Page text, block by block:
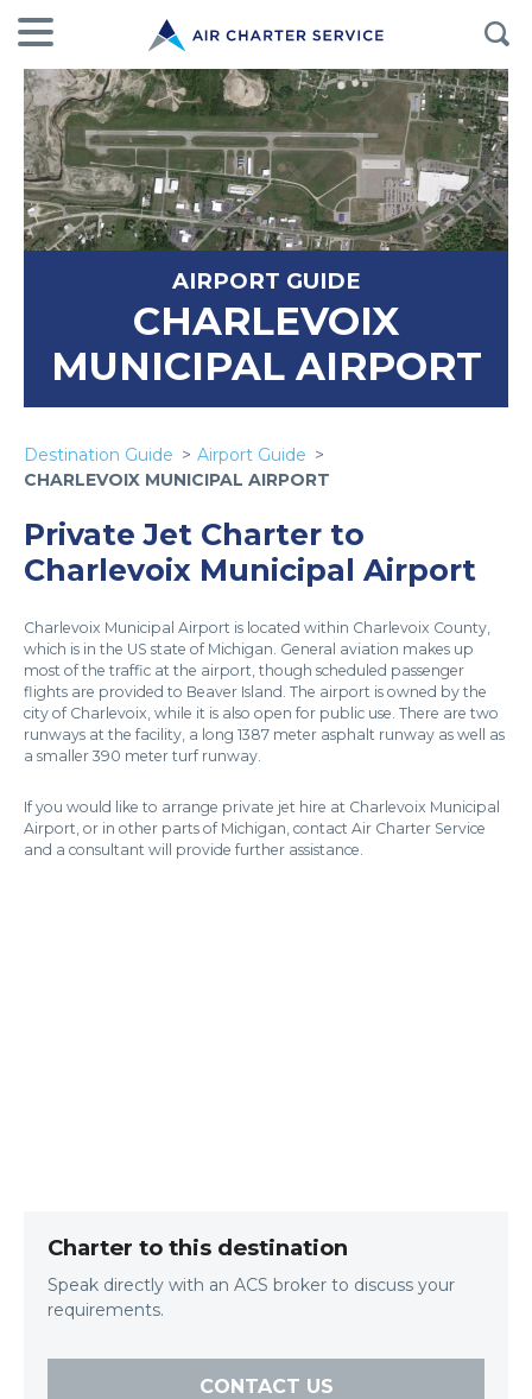
AIRPORT GUIDE
CHARLEVOIX
MUNICIPAL AIRPORT
Destination Guide
Airport Guide
CHARLEVOIX MUNICIPAL AIRPORT
Private Jet Charter to
Charlevoix Municipal Airport
Charlevoix Municipal Airport is located within Charlevoix County,
which is in the US state of Michigan. General aviation makes up
most of the traffic at the airport, though scheduled passenger
flights are provided to Beaver Island. The airport is owned by the
city of Charlevoix, while it is also open for public use. There are two
runways at the facility, a long 1387 meter asphalt runway as well as
a smaller 390 meter turf runway.
If you would like to arrange private jet hire at Charlevoix Municipal
Airport, or in other parts of Michigan, contact Air Charter Service
and a consultant will provide further assistance.
Charter to this destination
Speak directly with an ACS broker to discuss your
requirements.
CONTACT US